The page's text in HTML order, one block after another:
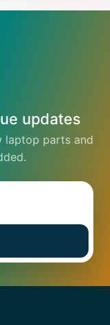
updates
laptop parts and